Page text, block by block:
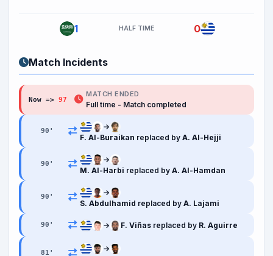
1 HALF TIME 0
Match Incidents
Now => 97
MATCH ENDED
Full time - Match completed
90 '
→
F. Al-Buraikan replaced by A. Al-Hejji
90 '
→
M. Al-Harbi replaced by A. Al-Hamdan
90 '
→
S. Abdulhamid replaced by A. Lajami
90 ' → F. Viñas replaced by R. Aguirre
81 '
→